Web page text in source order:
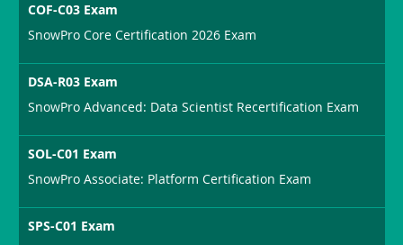
COF-C03 Exam
SnowPro Core Certification 2026 Exam
DSA-R03 Exam
SnowPro Advanced: Data Scientist Recertification Exam
SOL-C01 Exam
SnowPro Associate: Platform Certification Exam
SPS-C01 Exam